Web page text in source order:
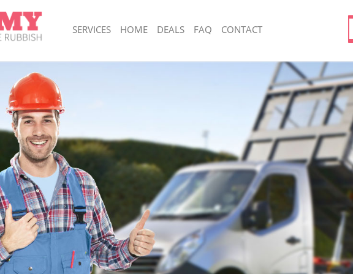
SERVICES
White Goods Disposal Clapton Hackney
Junk Clearance Clapton Hackney
Waste Clearance Clapton Hackney
Kitchen Bathroom Waste Disposal Clapton Hackney
Sofa Bed Removal Disposal Clapton Hackney
Bulky Waste Collection Clapton Hackney
Rubbish Clearance Clapton Hackney
Waste Disposal Clapton Hackney
Waste Collection Clapton Hackney
Junk Disposal Clapton Hackney
Disposal Clapton Hackney
TV Recycling Disposal Clapton Hackney
Refuse Removal Clapton Hackney
Waste Removal Company Clapton Hackney
Rubbish Removal Clapton Hackney
Junk Collection Clapton Hackney
Fluorescent Tube Disposal Clapton Hackney
Loft Clearance Clapton Hackney
Furniture Disposal Clapton Hackney
Rubbish Collection Clapton Hackney
Refuse Collection Clapton Hackney
Waste Disposal Company Clapton Hackney
Waste Removal Clapton Hackney
Junk Removal Clapton Hackney
Rubbish Disposal Clapton Hackney
Rubbish Removal Services Clapton Hackney
Rubbish Clearance Services Clapton Hackney
Refuse Disposal Clapton Hackney
HOME DEALS FAQ CONTACT